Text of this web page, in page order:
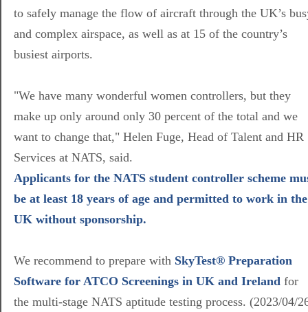
to safely manage the flow of aircraft through the UK’s
and complex airspace, as well as at 15 of the country’s
busiest airports.
"We have many wonderful women controllers, but they
make up only around only 30 percent of the total and we
want to change that," Helen Fuge, Head of Talent and HR
Services at NATS, said.
Applicants for the NATS student controller scheme
be at least 18 years of age and permitted to work in the
UK without sponsorship.
We recommend to prepare with SkyTest® Preparation
Software for ATCO Screenings in UK and Ireland for
the multi-stage NATS aptitude testing process. (2023/04/